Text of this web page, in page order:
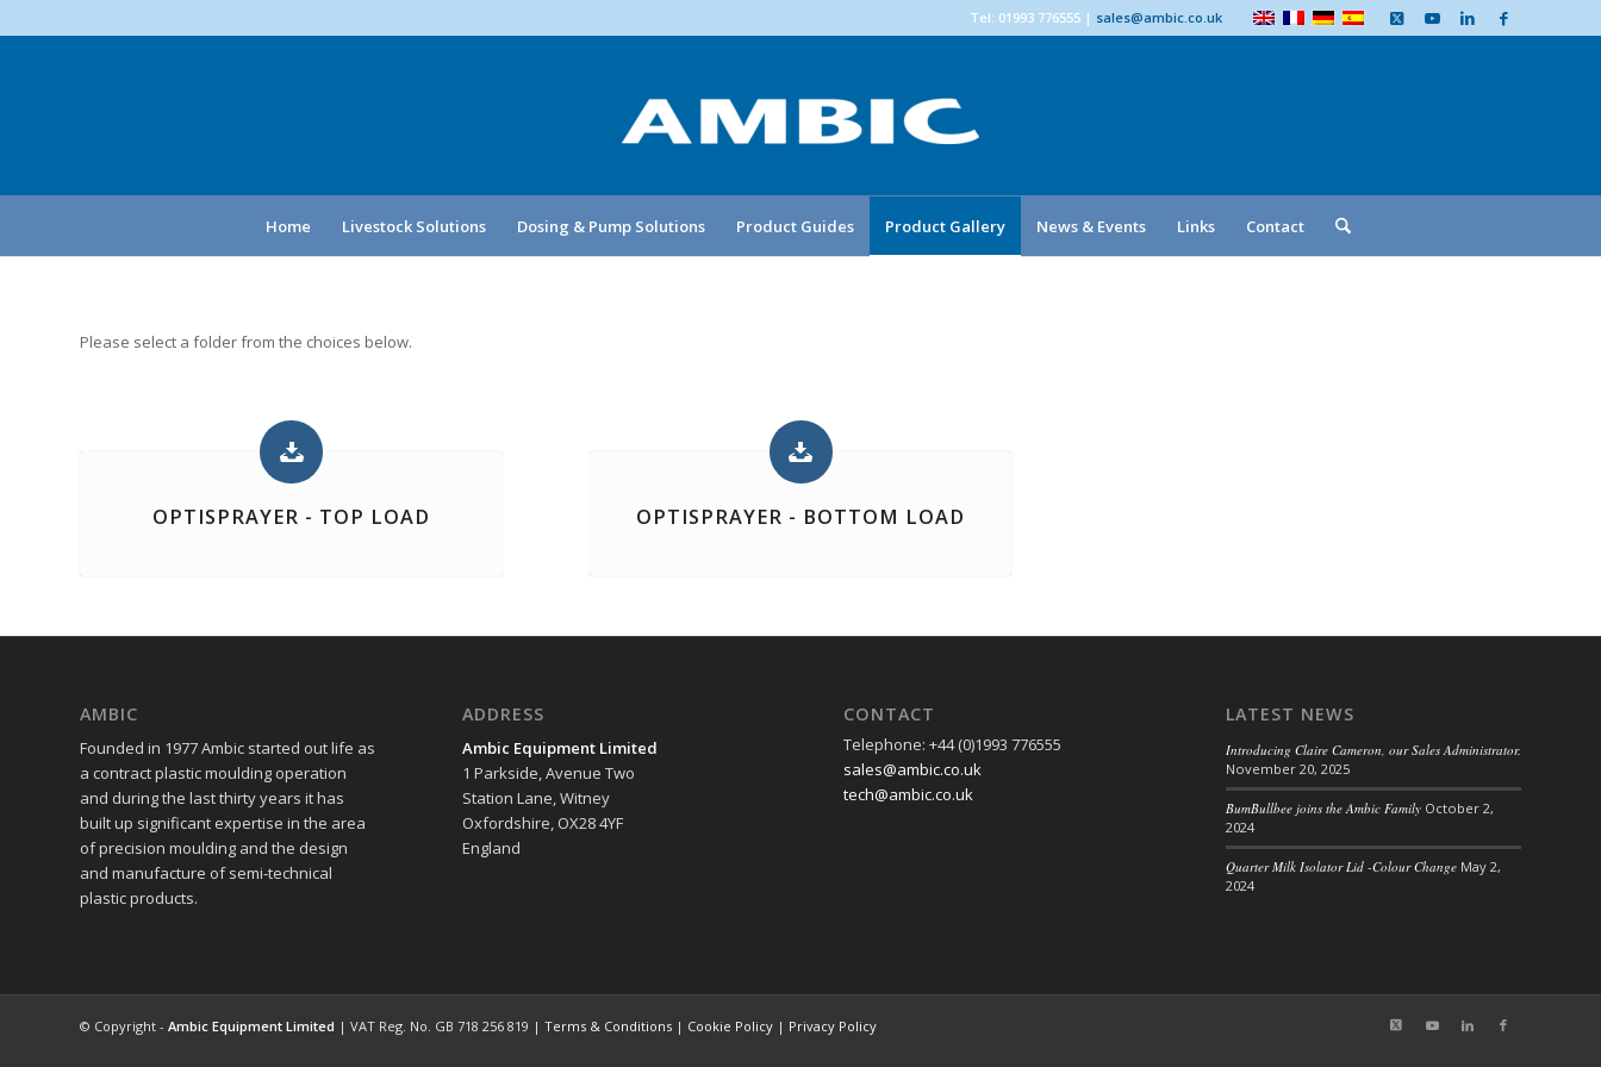
Tel: 01993 776555 | sales@ambic.co.uk
Home Livestock Solutions Dosing & Pump Solutions Product Guides Product Gallery News & Events Links Contact
Please select a folder from the choices below.
OPTISPRAYER - TOP LOAD OPTISPRAYER - BOTTOM LOAD
AMBIC
Founded in 1977 Ambic started out life as
a contract plastic moulding operation
and during the last thirty years it has
built up significant expertise in the area
of precision moulding and the design
and manufacture of semi-technical
plastic products.
ADDRESS
Ambic Equipment Limited
1 Parkside, Avenue Two
Station Lane, Witney
Oxfordshire, OX28 4YF
England
CONTACT
Telephone: +44 (0)1993 776555
sales@ambic.co.uk
tech@ambic.co.uk
LATEST NEWS
Introducing Claire Cameron, our Sales Administrator.
November 20, 2025
BumBullbee joins the Ambic Family October 2,
2024
Quarter Milk Isolator Lid -Colour Change May 2,
2024
© Copyright - Ambic Equipment Limited | VAT Reg. No. GB 718 256 819 | Terms & Conditions | Cookie Policy | Privacy Policy